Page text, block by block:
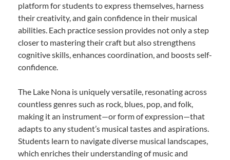
platform for students to express themselves, harness
their creativity, and gain confidence in their musical
abilities. Each practice session provides not only a step
closer to mastering their craft but also strengthens
cognitive skills, enhances coordination, and boosts self-
confidence.
The Lake Nona is uniquely versatile, resonating across
countless genres such as rock, blues, pop, and folk,
making it an instrument—or form of expression—that
adapts to any student’s musical tastes and aspirations.
Students learn to navigate diverse musical landscapes,
which enriches their understanding of music and